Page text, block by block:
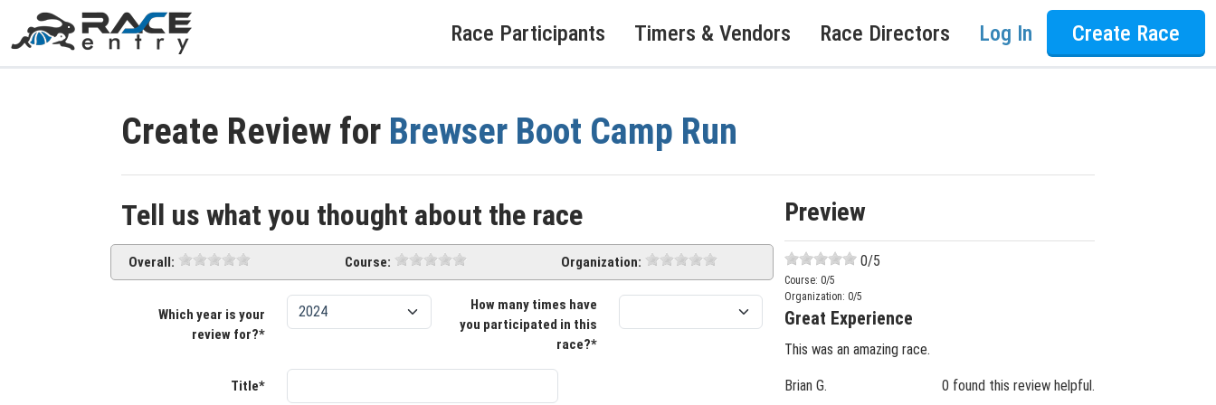
Race Participants Timers & Vendors Race Directors Log In Create Race
Create Review for Brewser Boot Camp Run
Tell us what you thought about the race
Overall: Course: Organization:
Which year is your
review for?*
How many times have
you participated in this
race?*
Title*
Preview
0/5
Course: 0/5
Organization: 0/5
Great Experience
This was an amazing race.
Brian G. 0 found this review helpful.